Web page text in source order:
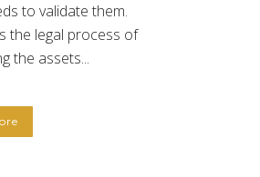
to validate them.
the legal process of
the assets...